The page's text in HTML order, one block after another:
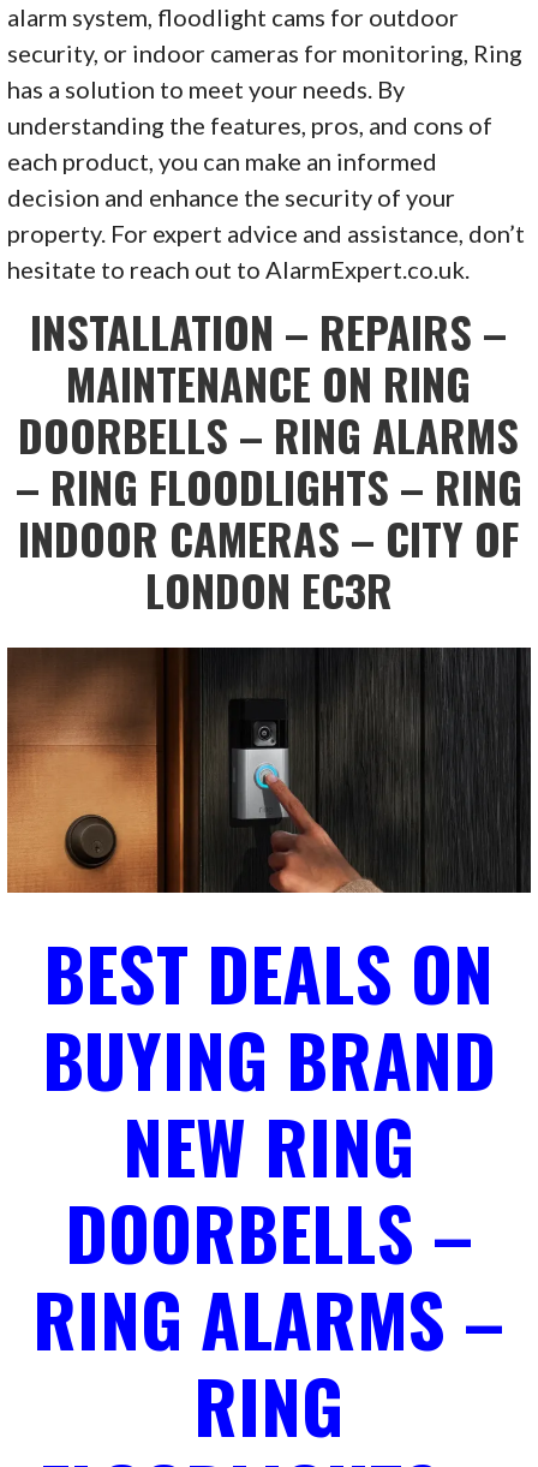
alarm system, floodlight cams for outdoor
security, or indoor cameras for monitoring, Ring
has a solution to meet your needs. By
understanding the features, pros, and cons of
each product, you can make an informed
decision and enhance the security of your
property. For expert advice and assistance, don’t
hesitate to reach out to AlarmExpert.co.uk.
INSTALLATION – REPAIRS –
MAINTENANCE ON RING
DOORBELLS – RING ALARMS
– RING FLOODLIGHTS – RING
INDOOR CAMERAS – CITY OF
LONDON EC3R
BEST DEALS ON
BUYING BRAND
NEW RING
DOORBELLS –
RING ALARMS –
RING